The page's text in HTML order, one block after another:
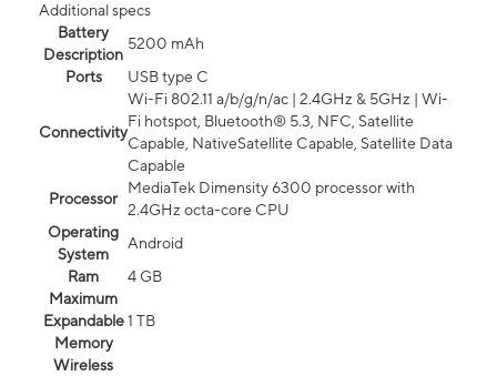
Additional specs
Battery
Description
5200 mAh
Ports
USB type C
Connectivity
Wi-Fi 802.11 a/b/g/n/ac | 2.4GHz & 5GHz | Wi-
Fi hotspot, Bluetooth® 5.3, NFC, Satellite
Capable, NativeSatellite Capable, Satellite Data
Capable
Processor
MediaTek Dimensity 6300 processor with
2.4GHz octa-core CPU
Operating
System
Android
Ram
4 GB
Maximum
Expandable
Memory
1 TB
Wireless